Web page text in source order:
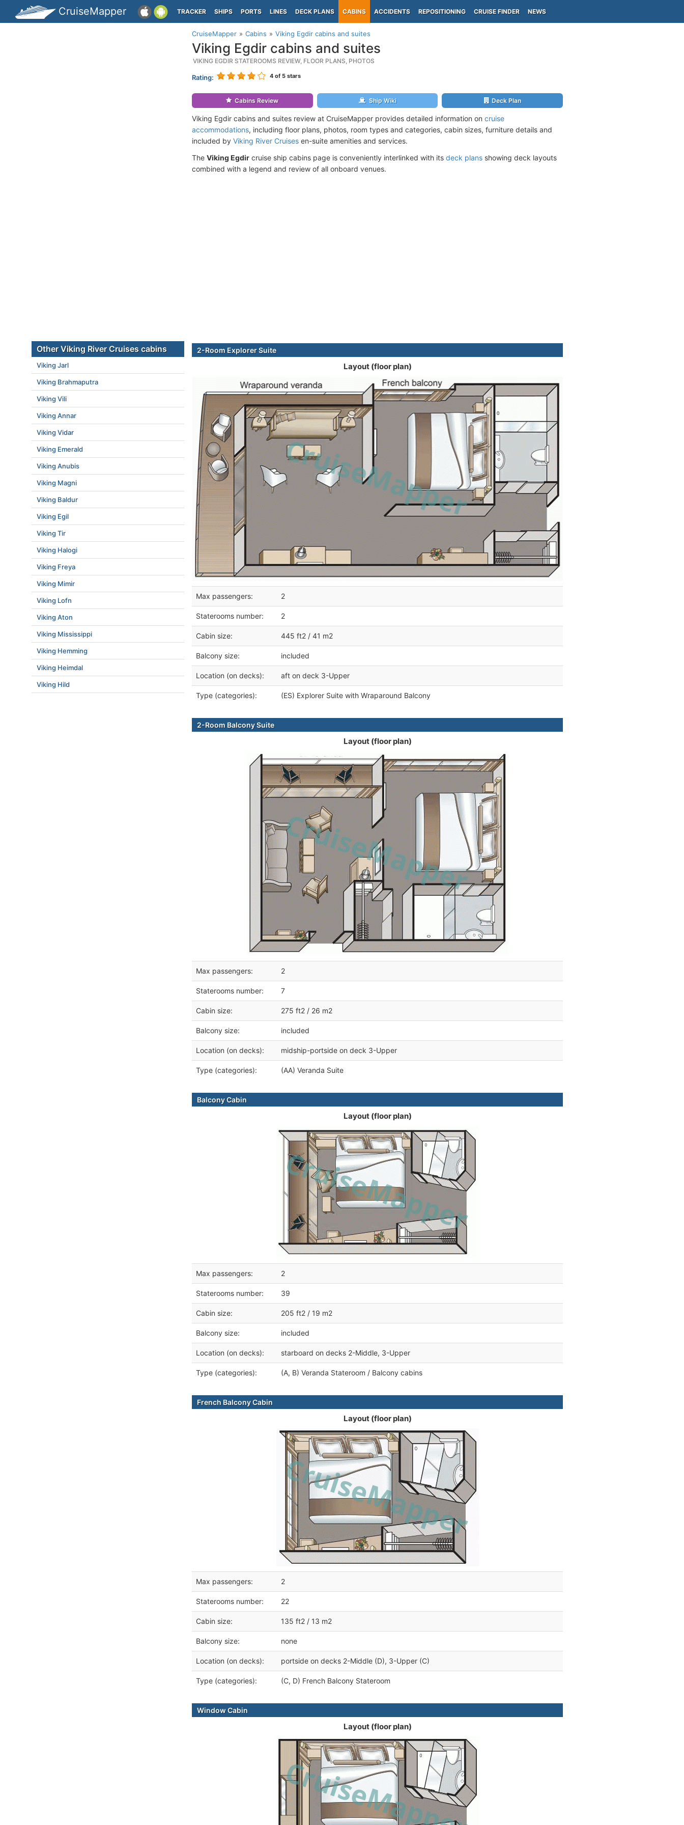
CruiseMapper TRACKER SHIPS PORTS LINES DECK PLANS CABINS ACCIDENTS REPOSITIONING CRUISE FINDER NEWS
CruiseMapper Cabins Viking Egdir cabins and suites
Viking Egdir cabins and suites
VIKING EGDIR STATEROOMS REVIEW, FLOOR PLANS, PHOTOS
Rating: 4 of 5 stars
Cabins Review Ship Wiki Deck Plan
Viking Egdir cabins and suites review at CruiseMapper provides detailed information on cruise
accommodations, including floor plans, photos, room types and categories, cabin sizes, furniture details and
included by Viking River Cruises en-suite amenities and services.
The Viking Egdir cruise ship cabins page is conveniently interlinked with its deck plans showing deck layouts
combined with a legend and review of all onboard venues.
2-Room Explorer Suite
Layout (floor plan)
Max passengers: 2
Staterooms number: 2
Cabin size: 445 ft2 / 41 m2
Balcony size: included
Location (on decks): aft on deck 3-Upper
Type (categories): (ES) Explorer Suite with Wraparound Balcony
2-Room Balcony Suite
Layout (floor plan)
Max passengers: 2
Staterooms number: 7
Cabin size: 275 ft2 / 26 m2
Balcony size: included
Location (on decks): midship-portside on deck 3-Upper
Type (categories): (AA) Veranda Suite
Balcony Cabin
Layout (floor plan)
Max passengers: 2
Staterooms number: 39
Cabin size: 205 ft2 / 19 m2
Balcony size: included
Location (on decks): starboard on decks 2-Middle, 3-Upper
Type (categories): (A, B) Veranda Stateroom / Balcony cabins
French Balcony Cabin
Layout (floor plan)
Max passengers: 2
Staterooms number: 22
Cabin size: 135 ft2 / 13 m2
Balcony size: none
Location (on decks): portside on decks 2-Middle (D), 3-Upper (C)
Type (categories): (C, D) French Balcony Stateroom
Window Cabin
Layout (floor plan)
Other Viking River Cruises cabins
Viking Jarl
Viking Brahmaputra
Viking Vili
Viking Annar
Viking Vidar
Viking Emerald
Viking Anubis
Viking Magni
Viking Baldur
Viking Egil
Viking Tir
Viking Halogi
Viking Freya
Viking Mimir
Viking Lofn
Viking Aton
Viking Mississippi
Viking Hemming
Viking Heimdal
Viking Hild